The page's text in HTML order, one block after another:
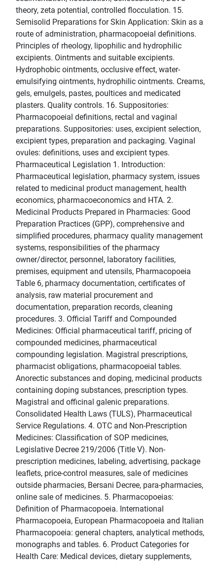
theory, zeta potential, controlled flocculation. 15.
Semisolid Preparations for Skin Application: Skin as a
route of administration, pharmacopoeial definitions.
Principles of rheology, lipophilic and hydrophilic
excipients. Ointments and suitable excipients.
Hydrophobic ointments, occlusive effect, water-
emulsifying ointments, hydrophilic ointments. Creams,
gels, emulgels, pastes, poultices and medicated
plasters. Quality controls. 16. Suppositories:
Pharmacopoeial definitions, rectal and vaginal
preparations. Suppositories: uses, excipient selection,
excipient types, preparation and packaging. Vaginal
ovules: definitions, uses and excipient types.
Pharmaceutical Legislation 1. Introduction:
Pharmaceutical legislation, pharmacy system, issues
related to medicinal product management, health
economics, pharmacoeconomics and HTA. 2.
Medicinal Products Prepared in Pharmacies: Good
Preparation Practices (GPP), comprehensive and
simplified procedures, pharmacy quality management
systems, responsibilities of the pharmacy
owner/director, personnel, laboratory facilities,
premises, equipment and utensils, Pharmacopoeia
Table 6, pharmacy documentation, certificates of
analysis, raw material procurement and
documentation, preparation records, cleaning
procedures. 3. Official Tariff and Compounded
Medicines: Official pharmaceutical tariff, pricing of
compounded medicines, pharmaceutical
compounding legislation. Magistral prescriptions,
pharmacist obligations, pharmacopoeial tables.
Anorectic substances and doping, medicinal products
containing doping substances, prescription types.
Magistral and officinal galenic preparations.
Consolidated Health Laws (TULS), Pharmaceutical
Service Regulations. 4. OTC and Non-Prescription
Medicines: Classification of SOP medicines,
Legislative Decree 219/2006 (Title V). Non-
prescription medicines, labeling, advertising, package
leaflets, price-control measures, sale of medicines
outside pharmacies, Bersani Decree, para-pharmacies,
online sale of medicines. 5. Pharmacopoeias:
Definition of Pharmacopoeia. International
Pharmacopoeia, European Pharmacopoeia and Italian
Pharmacopoeia: general chapters, analytical methods,
monographs and tables. 6. Product Categories for
Health Care: Medical devices, dietary supplements,